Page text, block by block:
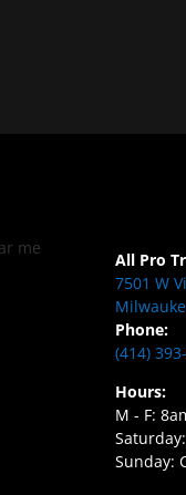
All Pro
7501 W
Phone:
(414)
Hours:
M - F:
Sunday: